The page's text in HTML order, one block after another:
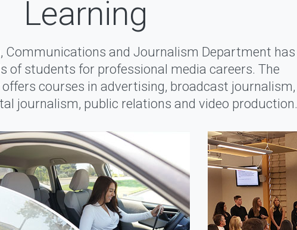
Learning
Communications and Journalism Department has
of students for professional media careers. The
courses in advertising, broadcast journalism,
journalism, public relations and video production.